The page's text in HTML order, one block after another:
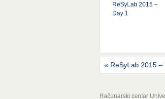
ReSyLab 2015 –
Day 1
« ReSyLab 2015 –
Računarski centar